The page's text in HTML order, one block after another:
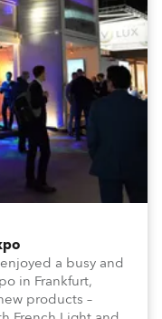
a busy and
in Frankfurt,
products –